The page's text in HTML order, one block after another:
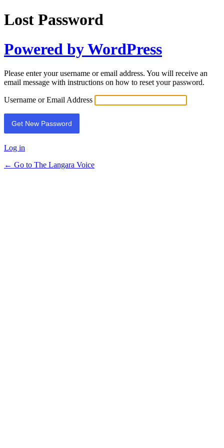
Lost Password
Powered by WordPress
Please enter your username or email address. You will receive an
email message with instructions on how to reset your password.
Username or Email Address
Log in
← Go to The Langara Voice